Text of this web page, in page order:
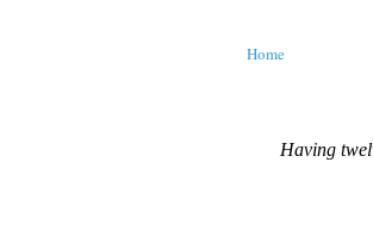
Home
Having